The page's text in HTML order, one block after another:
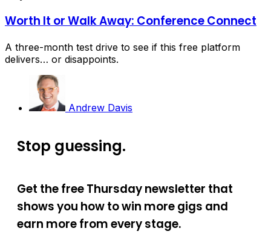
Worth It or Walk Away: Conference Connect
A three-month test drive to see if this free platform
delivers… or disappoints.
Andrew Davis
Stop guessing.
Get the free Thursday newsletter that
shows you how to win more gigs and
earn more from every stage.